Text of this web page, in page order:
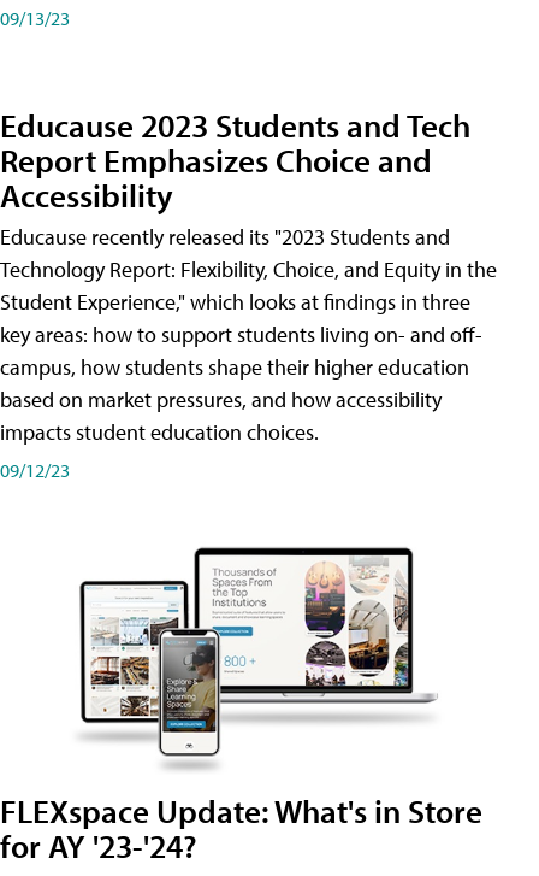
09/13/23
Educause 2023 Students and Tech
Report Emphasizes Choice and
Accessibility
Educause recently released its "2023 Students and
Technology Report: Flexibility, Choice, and Equity in the
Student Experience," which looks at findings in three
key areas: how to support students living on- and off-
campus, how students shape their higher education
based on market pressures, and how accessibility
impacts student education choices.
09/12/23
FLEXspace Update: What's in Store
for AY '23-'24?